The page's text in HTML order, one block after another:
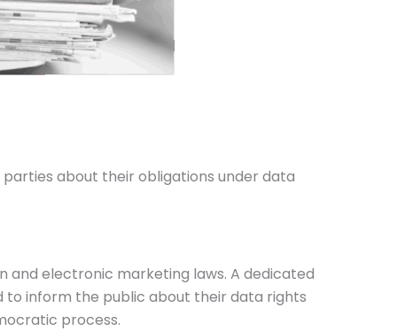
about their obligations under data
electronic marketing laws. A dedicated
to inform the public about their data rights
process.